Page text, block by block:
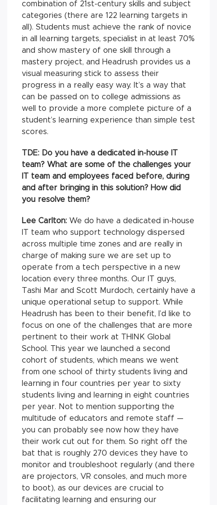
combination of 21st-century skills and subject
categories (there are 122 learning targets in
all). Students must achieve the rank of novice
in all learning targets, specialist in at least 70%
and show mastery of one skill through a
mastery project, and Headrush provides us a
visual measuring stick to assess their
progress in a really easy way. It’s a way that
can be passed on to college admissions as
well to provide a more complete picture of a
student’s learning experience than simple test
scores.
TDE: Do you have a dedicated in-house IT
team? What are some of the challenges your
IT team and employees faced before, during
and after bringing in this solution? How did
you resolve them?
Lee Carlton: We do have a dedicated in-house
IT team who support technology dispersed
across multiple time zones and are really in
charge of making sure we are set up to
operate from a tech perspective in a new
location every three months. Our IT guys,
Tashi Mar and Scott Murdoch, certainly have a
unique operational setup to support. While
Headrush has been to their benefit, I’d like to
focus on one of the challenges that are more
pertinent to their work at THINK Global
School. This year we launched a second
cohort of students, which means we went
from one school of thirty students living and
learning in four countries per year to sixty
students living and learning in eight countries
per year. Not to mention supporting the
multitude of educators and remote staff —
you can probably see now how they have
their work cut out for them. So right off the
bat that is roughly 270 devices they have to
monitor and troubleshoot regularly (and there
are projectors, VR consoles, and much more
to boot), as our devices are crucial to
facilitating learning and ensuring our